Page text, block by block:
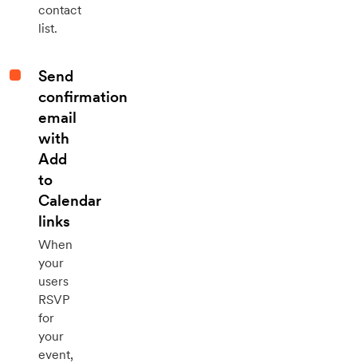
contact
list.
Send
confirmation
email
with
Add
to
Calendar
links
When
your
users
RSVP
for
your
event,